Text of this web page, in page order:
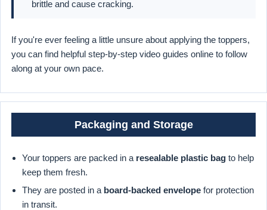
brittle and cause cracking.
If you're ever feeling a little unsure about applying the toppers,
you can find helpful step-by-step video guides online to follow
along at your own pace.
Packaging and Storage
Your toppers are packed in a resealable plastic bag to help
keep them fresh.
They are posted in a board-backed envelope for protection
in transit.